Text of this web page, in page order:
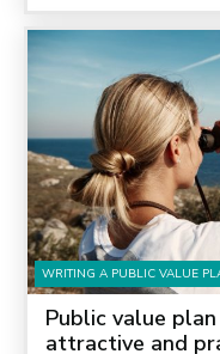
WRITING A PUBLIC VALUE
Public value
attractive and